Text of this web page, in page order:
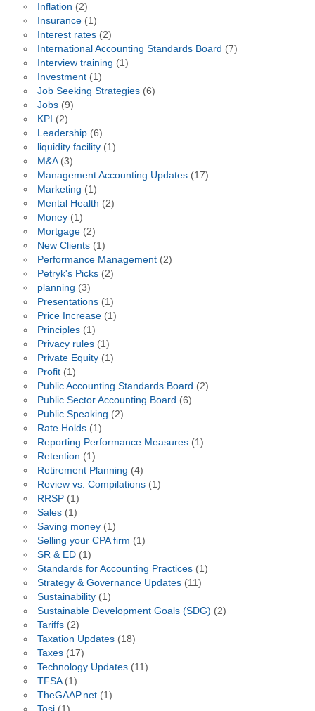
Inflation (2)
Insurance(1)
Interest rates(2)
International Accounting Standards Board (7)
Interview training (1)
Investment(1)
Job Seeking Strategies(6)
Jobs(9)
KPI (2)
Leadership(6)
liquidity facility(1)
M&A(3)
Management Accounting Updates(17)
Marketing (1)
Mental Health (2)
Money(1)
Mortgage(2)
New Clients(1)
Performance Management(2)
Petryk's Picks(2)
planning (3)
Presentations(1)
Price Increase(1)
Principles(1)
Privacy rules(1)
Private Equity(1)
Profit(1)
Public Accounting Standards Board (2)
Public Sector Accounting Board (6)
Public Speaking (2)
Rate Holds(1)
Reporting Performance Measures(1)
Retention (1)
Retirement Planning (4)
Review vs. Compilations(1)
RRSP(1)
Sales(1)
Saving money(1)
Selling your CPA firm (1)
SR & ED(1)
Standards for Accounting Practices(1)
Strategy & Governance Updates(11)
Sustainability(1)
Sustainable Development Goals (SDG) (2)
Tariffs(2)
Taxation Updates(18)
Taxes(17)
Technology Updates(11)
TFSA(1)
TheGAAP.net(1)